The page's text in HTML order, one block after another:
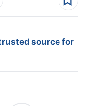
source for